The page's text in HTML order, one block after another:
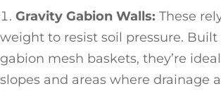
Gravity Gabion Walls: These
weight to resist soil pressure.
gabion mesh baskets, they’re
slopes and areas where drainage